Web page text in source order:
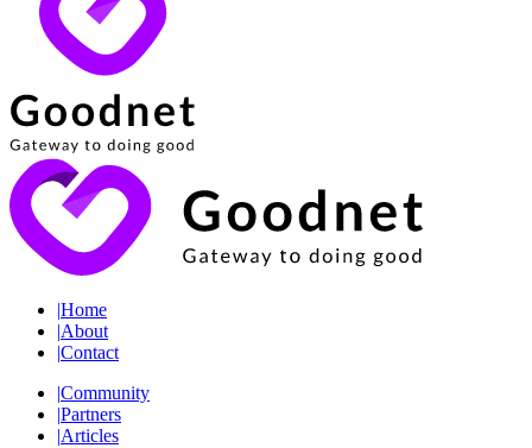
|Home
|About
|Contact
|Community
|Partners
|Articles